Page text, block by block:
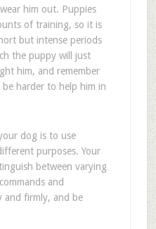
him out. Puppies
of training, so it is
but intense periods
the puppy will just
him, and remember
harder to help him in
dog is to use
purposes. Your
between varying
and
and firmly, and be